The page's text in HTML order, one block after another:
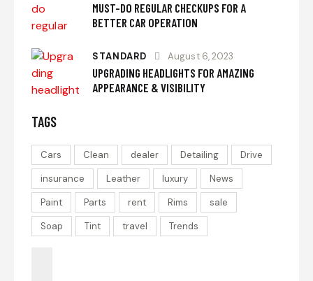
MUST-DO REGULAR CHECKUPS FOR A
BETTER CAR OPERATION
STANDARD August 6, 2023
UPGRADING HEADLIGHTS FOR AMAZING
APPEARANCE & VISIBILITY
TAGS
Cars Clean dealer Detailing
Drive
insurance
Leather luxury
News
Paint
Parts rent Rims
sale
Soap
Tint travel Trends